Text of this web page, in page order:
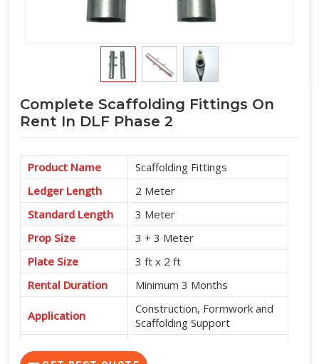
Complete Scaffolding Fittings On
Rent In DLF Phase 2
Product Name
Scaffolding Fittings
Ledger Length
2 Meter
Standard Length
3 Meter
Prop Size
3 + 3 Meter
Plate Size
3 ft x 2 ft
Rental Duration
Minimum 3 Months
Application
Construction, Formwork and
Scaffolding Support